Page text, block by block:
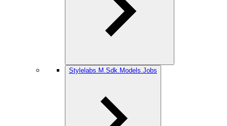
Stylelabs.M.Sdk.Models.Jobs